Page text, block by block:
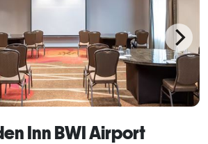
Inn BWI Airport